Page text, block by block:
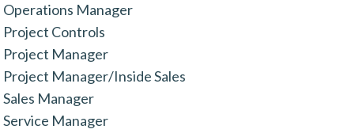
Operations Manager
Project Controls
Project Manager
Project Manager/Inside Sales
Sales Manager
Service Manager